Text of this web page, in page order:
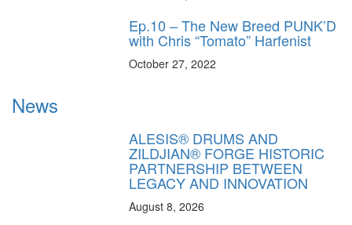
Ep.10 – The New Breed PUNK’D
with Chris “Tomato” Harfenist
October 27, 2022
News
ALESIS® DRUMS AND
ZILDJIAN® FORGE HISTORIC
PARTNERSHIP BETWEEN
LEGACY AND INNOVATION
August 8, 2026